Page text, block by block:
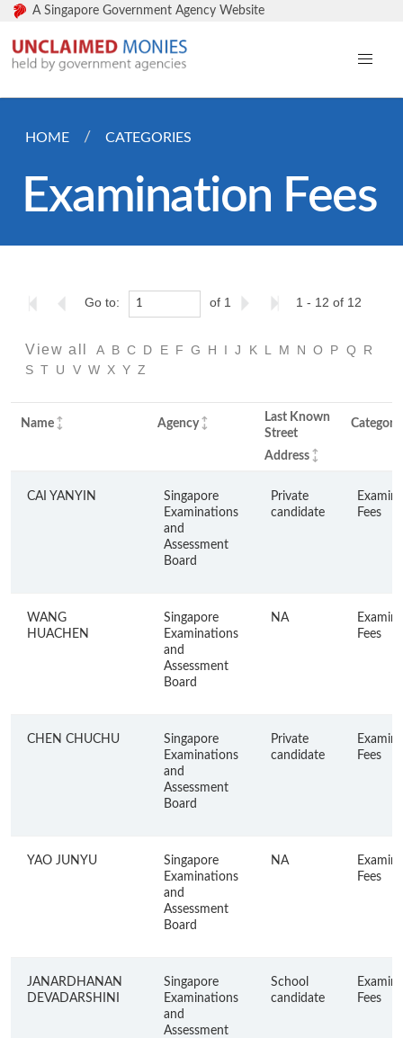
A Singapore Government Agency Website
HOME CATEGORIES
Examination Fees
Go to: of 1 1 - 12 of 12
View all A B C D E F G H I J K L M N O P Q
R
S T U V W X Y Z
Name Agency
Last Known
Street
Address
Category
CAI YANYIN
Singapore
Examinations
and
Assessment
Board
Private
candidate
Fees
WANG
HUACHEN
Singapore
Examinations
and
Assessment
Board
NA
Fees
CHEN CHUCHU
Singapore
Examinations
and
Assessment
Board
Private
candidate
Fees
YAO JUNYU
Singapore
Examinations
and
Assessment
Board
NA
Fees
JANARDHANAN
DEVADARSHINI
Singapore
Examinations
and
Assessment
School
candidate
Fees